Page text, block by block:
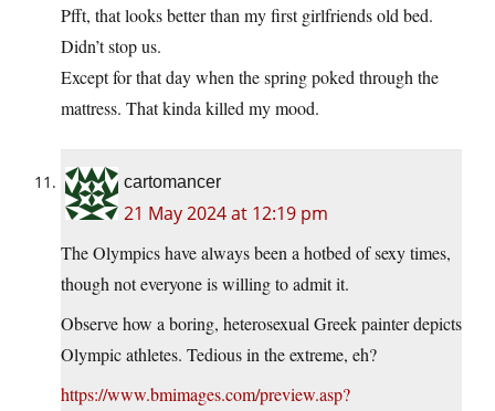
Pfft, that looks better than my first girlfriends old bed.
Didn’t stop us.
Except for that day when the spring poked through the
mattress. That kinda killed my mood.
cartomancer
21 May 2024 at 12:19 pm
The Olympics have always been a hotbed of sexy times,
though not everyone is willing to admit it.
Observe how a boring, heterosexual Greek painter depicts
Olympic athletes. Tedious in the extreme, eh?
https://www.bmimages.com/preview.asp?